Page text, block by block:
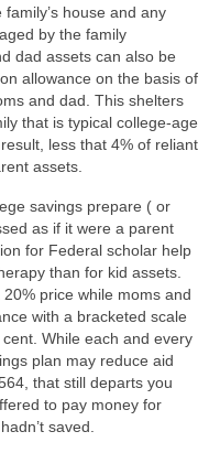
house and any
by the family
dad assets can also be
allowance on the basis of
and dad. This shelters
that is typical college-age
less that 4% of reliant
assets.
savings prepare ( or
as if it were a parent
for Federal scholar help
than for kid assets.
price while moms and
with a bracketed scale
While each and every
plan may reduce aid
that still departs you
to pay money for
saved.